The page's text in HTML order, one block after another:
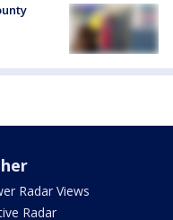
Radar Views
Radar